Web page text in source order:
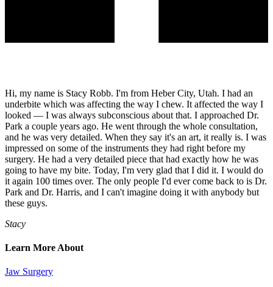
Hi, my name is Stacy Robb. I'm from Heber City, Utah. I had an
underbite which was affecting the way I chew. It affected the way I
looked — I was always subconscious about that. I approached Dr.
Park a couple years ago. He went through the whole consultation,
and he was very detailed. When they say it's an art, it really is. I was
impressed on some of the instruments they had right before my
surgery. He had a very detailed piece that had exactly how he was
going to have my bite. Today, I'm very glad that I did it. I would do
it again 100 times over. The only people I'd ever come back to is Dr.
Park and Dr. Harris, and I can't imagine doing it with anybody but
these guys.
Stacy
Learn More About
Jaw Surgery